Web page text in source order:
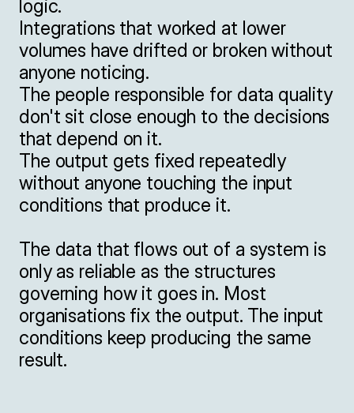
logic.
Integrations that worked at lower
volumes have drifted or broken without
anyone noticing.
The people responsible for data quality
don't sit close enough to the decisions
that depend on it.
The output gets fixed repeatedly
without anyone touching the input
conditions that produce it.
The data that flows out of a system is
only as reliable as the structures
governing how it goes in. Most
organisations fix the output. The input
conditions keep producing the same
result.